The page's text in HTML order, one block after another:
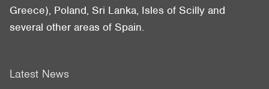
Greece), Poland, Sri Lanka, Isles of Scilly and
several other areas of Spain.
Latest News